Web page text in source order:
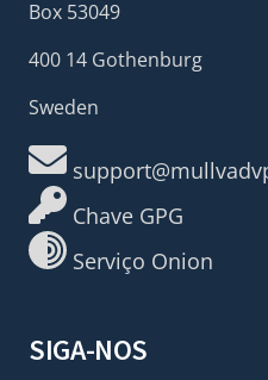
Box 53049
400 14 Gothenburg
Sweden
Chave GPG
Serviço Onion
SIGA-NOS